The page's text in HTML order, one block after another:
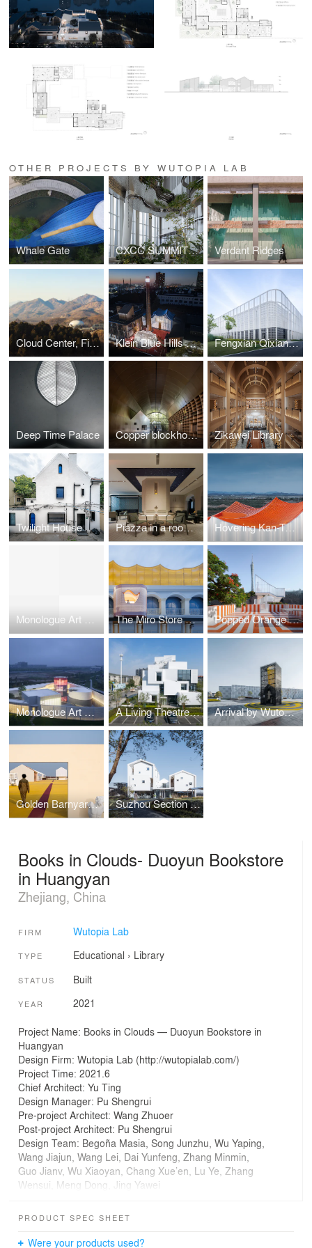
OTHER PROJECTS BY WUTOPIA LAB
Whale Gate CXCC SUMMIT 58 Verdant Ridges
Cloud Center, Financial Street Ancient Spring Town Klein Blue Hills and White Cliff Fengxian Qixian Jesus Church
Deep Time Palace Copper blockhouse Zikawei Library
Twilight House Piazza in a room by Wutopia Lab Hovering Kan-Too – Great Bay Area Center Showroom
Monologue Art Museum The Miro Store of Duoyun Bookstore, Dream La Miro Popped Orange / Uhub HOUSE by Wutopia Lab
Monologue Art Museum by Wutopia Lab A Living Theatre Mount Arrival by Wutopia Lab
Golden Barnyard: Cockaigne of Everyman by Wutopia Lab Suzhou Section Homestay
Books in Clouds- Duoyun Bookstore
in Huangyan
Zhejiang, China
FIRM Wutopia Lab
TYPE Educational › Library
STATUS Built
YEAR 2021
Project Name: Books in Clouds — Duoyun Bookstore in
Huangyan
Design Firm: Wutopia Lab (http://wutopialab.com/)
Project Time: 2021.6
Chief Architect: Yu Ting
Design Manager: Pu Shengrui
Pre-project Architect: Wang Zhuoer
Post-project Architect: Pu Shengrui
Design Team: Begoña Masia, Song Junzhu, Wu Yaping,
Wang Jiajun, Wang Lei, Dai Yunfeng, Zhang Minmin,
Guo Jianv, Wu Xiaoyan, Chang Xue’en, Lu Ye, Zhang
Wensui, Meng Dong, Jing Yawei
Kejie
Building Area: 1726㎡
PRODUCT SPEC SHEET
Were your products used?